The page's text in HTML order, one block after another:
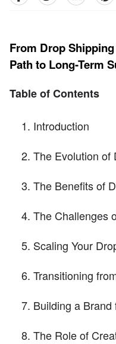
From Drop
Path to Long-Term
Table of Contents
Introduction
The Evolution of
The Benefits of
The Challenges
Scaling Your
Transitioning
Building a Brand
The Role of